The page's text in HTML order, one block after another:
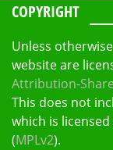
COPYRIGHT
Unless
website are
Attribution-
This does not
which is
(MPLv2).